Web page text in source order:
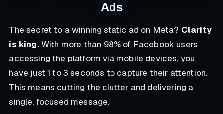
Ads
The secret to a winning static ad on Meta? Clarity
is king.With more than 98% of Facebook users
accessing the platform via mobile devices, you
have just 1 to 3 seconds to capture their attention.
This means cutting the clutter and delivering a
single, focused message.